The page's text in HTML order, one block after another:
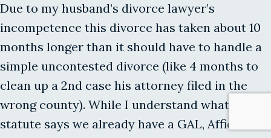
Due to my husband’s divorce lawyer’s
incompetence this divorce has taken about 10
months longer than it should have to handle a
simple uncontested divorce (like 4 months to
clean up a 2nd case his attorney filed in the
wrong county). While I understand what the
statute says we already have a GAL, Affidavit of